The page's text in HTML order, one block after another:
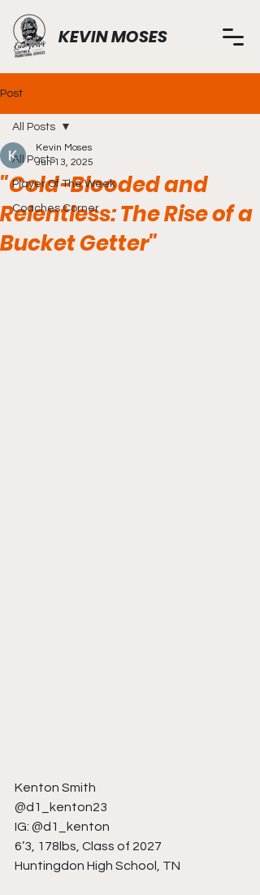
KEVIN MOSES
Post
All Posts
Player Of The Week
Coaches Corner
All Posts
"Cold-Blooded and
Relentless: The Rise of a
Bucket Getter"
Kevin Moses
Jun 13, 2025
Kenton Smith
@d1_kenton23
IG: @d1_kenton
6’3, 178lbs, Class of 2027
Huntingdon High School, TN